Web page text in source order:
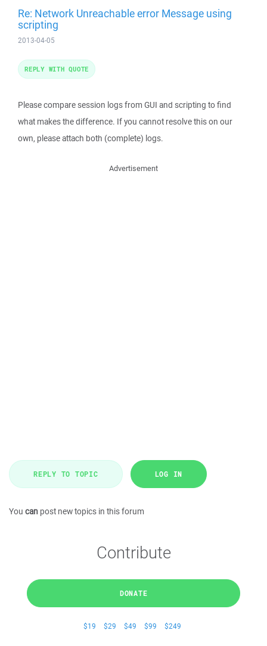
Re: Network Unreachable error Message using
scripting
2013-04-05
Please compare session logs from GUI and scripting to find
what makes the difference. If you cannot resolve this on our
own, please attach both (complete) logs.
REPLY WITH QUOTE
Advertisement
REPLY TO TOPIC LOG IN
You can post new topics in this forum
Contribute
DONATE
$19 $29 $49 $99 $249